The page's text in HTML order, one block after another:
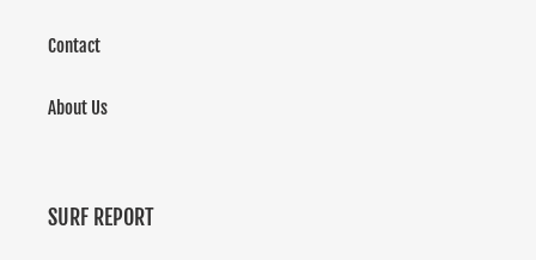
Contact
About Us
SURF REPORT